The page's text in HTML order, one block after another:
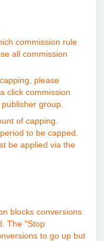
commission rule
all commission
please
click commission
group.
of capping.
to be capped.
be applied via the
blocks conversions
The "Stop
to go up but